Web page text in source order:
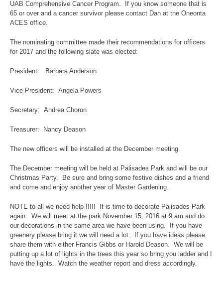
UAB Comprehensive Cancer Program. If you know someone that is
65 or over and a cancer survivor please contact Dan at the Oneonta
ACES office.
The nominating committee made their recommendations for officers
for 2017 and the following slate was elected:
President: Barbara Anderson
Vice President: Angela Powers
Secretary: Andrea Choron
Treasurer: Nancy Deason
The new officers will be installed at the December meeting.
The December meeting will be held at Palisades Park and will be our
Christmas Party. Be sure and bring some festive dishes and a friend
and come and enjoy another year of Master Gardening.
NOTE to all we need help !!!!! It is time to decorate Palisades Park
again. We will meet at the park November 15, 2016 at 9 am and do
our decorations in the same area we have been using. If you have
greenery please bring it we will need a lot. If you have ideas please
share them with either Francis Gibbs or Harold Deason. We will be
putting up a lot of lights in the trees this year so bring you ladder and I
have the lights. Watch the weather report and dress accordingly.